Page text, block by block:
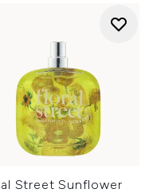
Street Sunflower